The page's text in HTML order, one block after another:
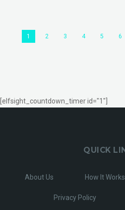
1 2 3 4 5 6
[elfsight_countdown_timer id="1"]
QUICK
About Us How It Works
Privacy Policy